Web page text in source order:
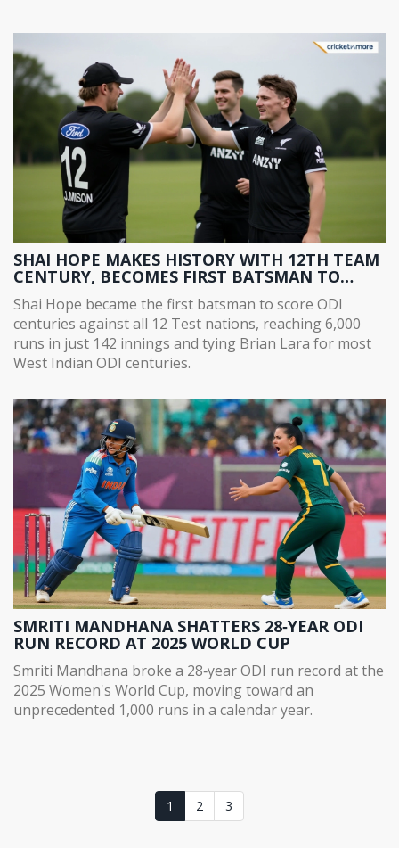
SHAI HOPE MAKES HISTORY WITH 12TH TEAM
CENTURY, BECOMES FIRST BATSMAN TO
SCORE ODI CENTURIES AGAINST ALL 12 TEST
NATIONS
Shai Hope became the first batsman to score ODI
centuries against all 12 Test nations, reaching 6,000
runs in just 142 innings and tying Brian Lara for most
West Indian ODI centuries.
SMRITI MANDHANA SHATTERS 28‑YEAR ODI
RUN RECORD AT 2025 WORLD CUP
Smriti Mandhana broke a 28‑year ODI run record at the
2025 Women's World Cup, moving toward an
unprecedented 1,000 runs in a calendar year.
1 2 3